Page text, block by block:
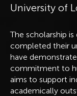
University of
The scholarship
completed their
have
commitment to
aims to support
academically